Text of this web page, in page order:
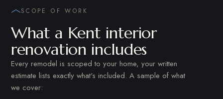
SCOPE OF WORK
What a Kent interior
renovation includes
Every remodel is scoped to your home, your written
estimate lists exactly what's included. A sample of what
we cover: